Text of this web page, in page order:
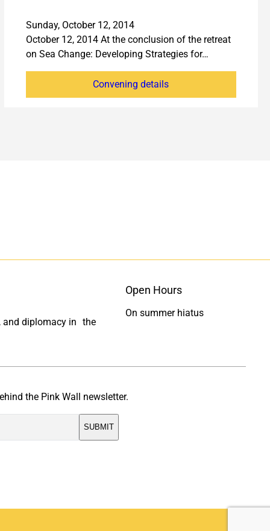
Sunday, October 12, 2014
October 12, 2014 At the conclusion of the retreat
on Sea Change: Developing Strategies for…
Convening details
and diplomacy in the
Open Hours
On summer hiatus
the Pink Wall newsletter.